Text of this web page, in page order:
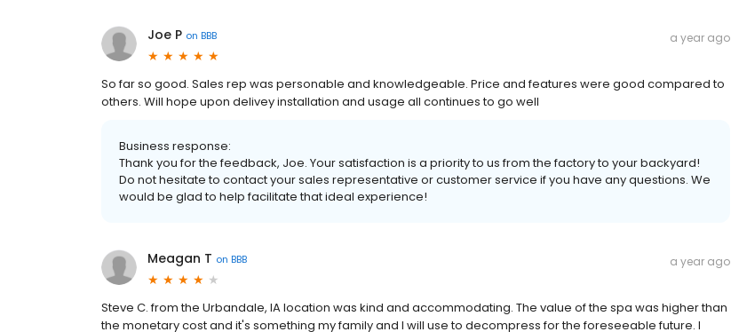
Joe P on BBB a year ago
So far so good. Sales rep was personable and knowledgeable. Price and features were good compared to
others. Will hope upon delivey installation and usage all continues to go well
Business response:
Thank you for the feedback, Joe. Your satisfaction is a priority to us from the factory to your backyard!
Do not hesitate to contact your sales representative or customer service if you have any questions. We
would be glad to help facilitate that ideal experience!
Meagan T on BBB a year ago
Steve C. from the Urbandale, IA location was kind and accommodating. The value of the spa was higher than
the monetary cost and it's something my family and I will use to decompress for the foreseeable future. I